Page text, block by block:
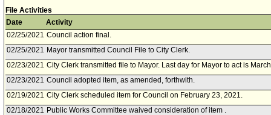
File Activities
Date
Activity
02/25/2021 Council action final.
02/25/2021 Mayor transmitted Council File to City Clerk.
02/23/2021 City Clerk transmitted file to Mayor. Last day for Mayor to act is
02/23/2021 Council adopted item, as amended, forthwith.
02/19/2021 City Clerk scheduled item for Council on February 23, 2021.
02/18/2021 Public Works Committee waived consideration of item .